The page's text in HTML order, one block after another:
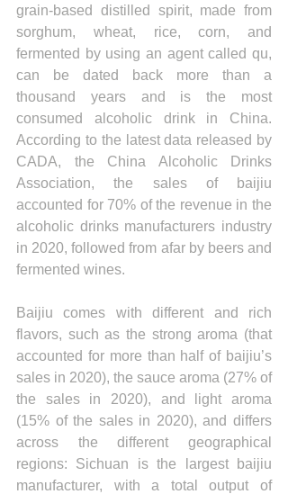
grain-based distilled spirit, made from
sorghum, wheat, rice, corn, and
fermented by using an agent called qu,
can be dated back more than a
thousand years and is the most
consumed alcoholic drink in China.
According to the latest data released by
CADA, the China Alcoholic Drinks
Association, the sales of baijiu
accounted for 70% of the revenue in the
alcoholic drinks manufacturers industry
in 2020, followed from afar by beers and
fermented wines.
Baijiu comes with different and rich
flavors, such as the strong aroma (that
accounted for more than half of baijiu’s
sales in 2020), the sauce aroma (27% of
the sales in 2020), and light aroma
(15% of the sales in 2020), and differs
across the different geographical
regions: Sichuan is the largest baijiu
manufacturer, with a total output of